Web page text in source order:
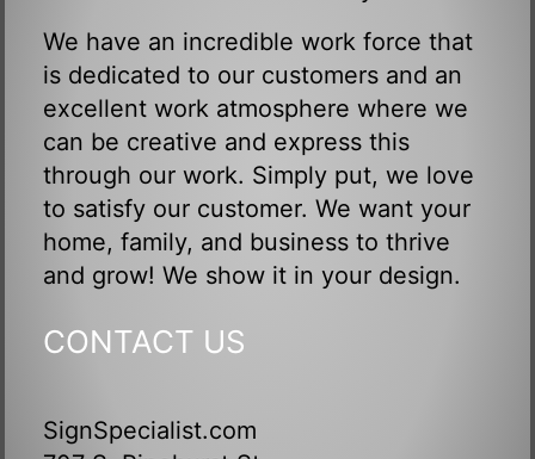
We have an incredible work force that
is dedicated to our customers and an
excellent work atmosphere where we
can be creative and express this
through our work. Simply put, we love
to satisfy our customer. We want your
home, family, and business to thrive
and grow! We show it in your design.
CONTACT US
SignSpecialist.com